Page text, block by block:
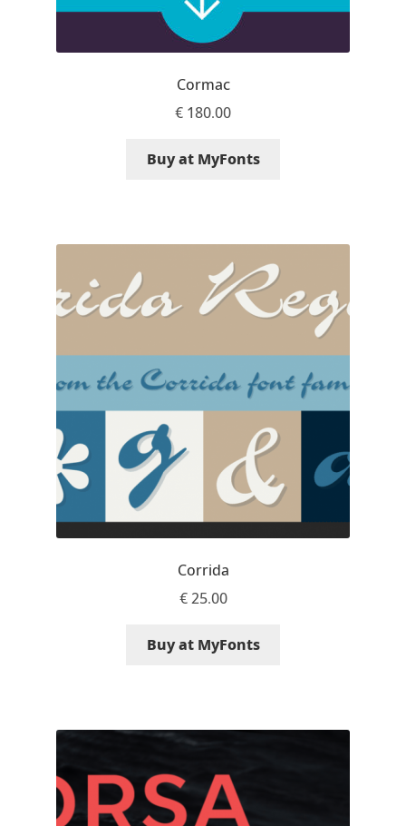
Aliaksei Koval
Andrea Tartarelli
Andrew Kensler
Andrey Kudryavtsev
Andriy Dykun
Andriy Konstantynov
Ania Wieluńska
Anita Jürgeleit
Cormac
€ 180.00
Buy at MyFonts
Corrida
€25.00
Buy at MyFonts